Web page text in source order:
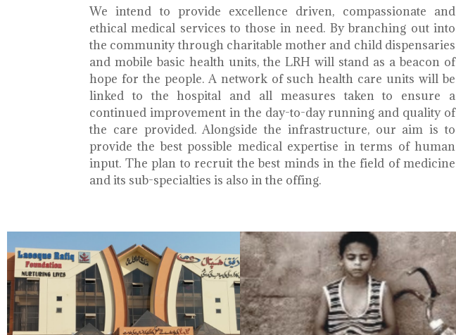
We intend to provide excellence driven, compassionate and
ethical medical services to those in need. By branching out into
the community through charitable mother and child dispensaries
and mobile basic health units, the LRH will stand as a beacon of
hope for the people. A network of such health care units will be
linked to the hospital and all measures taken to ensure a
continued improvement in the day-to-day running and quality of
the care provided. Alongside the infrastructure, our aim is to
provide the best possible medical expertise in terms of human
input. The plan to recruit the best minds in the field of medicine
and its sub-specialties is also in the offing.